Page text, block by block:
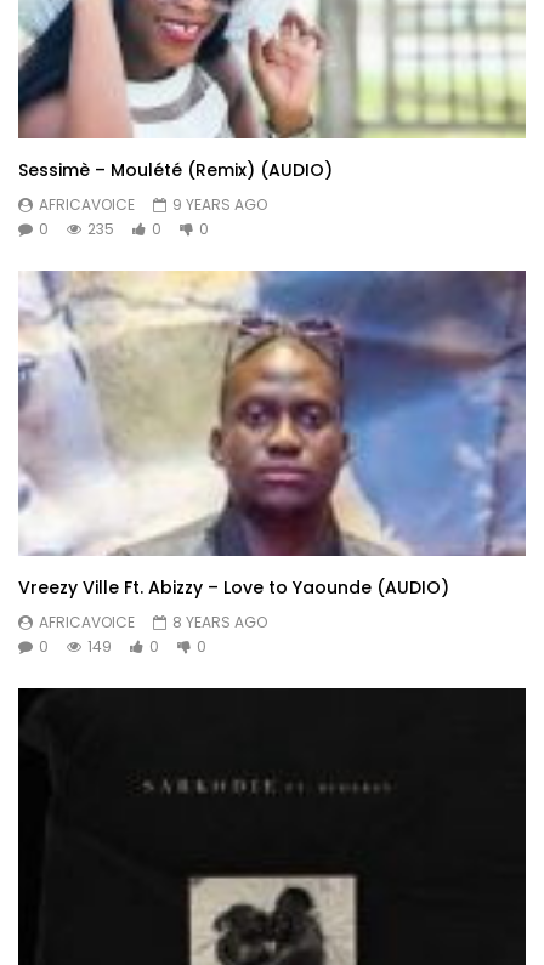
Sessimè – Moulété (Remix) (AUDIO)
AFRICAVOICE
9 YEARS AGO
0
235 0 0
Vreezy Ville Ft. Abizzy – Love to Yaounde (AUDIO)
AFRICAVOICE
8 YEARS AGO
0
149 0 0